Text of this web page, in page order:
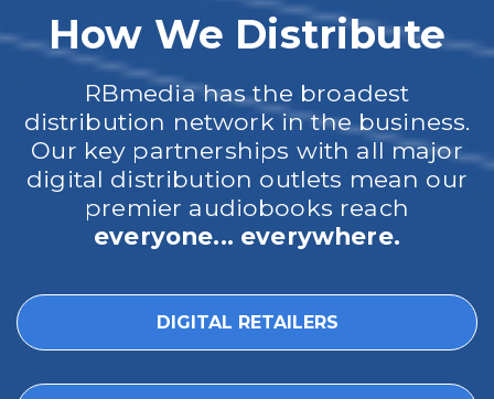
How We Distribute
RBmedia has the broadest
distribution network in the business.
Our key partnerships with all major
digital distribution outlets mean our
premier audiobooks reach
everyone... everywhere.
DIGITAL RETAILERS